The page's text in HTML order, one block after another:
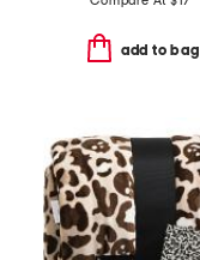
add to bag